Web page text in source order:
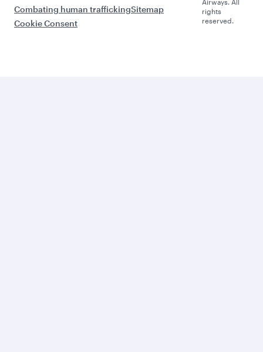
Combating human traffickingSitemap
Cookie Consent
Airways. All
rights
reserved.